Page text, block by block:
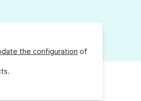
the configuration of